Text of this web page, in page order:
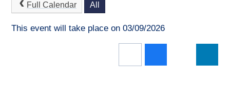
Full Calendar All
This event will take place on 03/09/2026